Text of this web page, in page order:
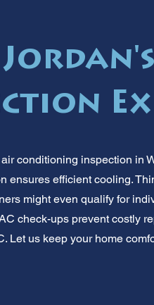
conditioning inspection in
ensures efficient cooling.
might even qualify for
check-ups prevent costly
Let us keep your home